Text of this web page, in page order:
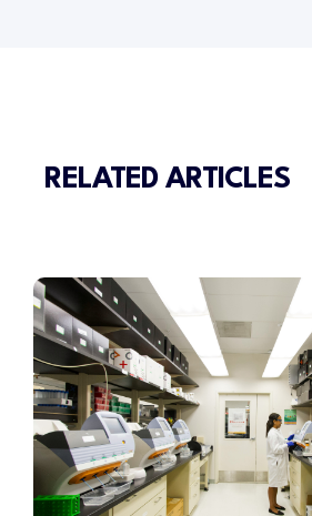
RELATED ARTICLES